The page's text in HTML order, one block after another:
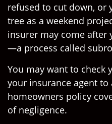
refused to cut down, or
tree as a weekend
insurer may come after
—a process called
You may want to check
your insurance agent
homeowners policy
of negligence.